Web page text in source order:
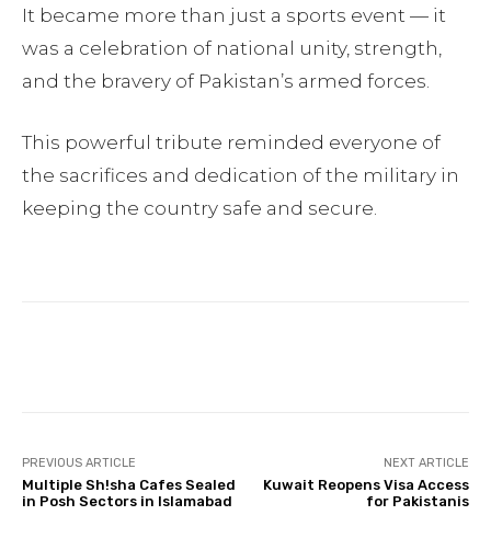
It became more than just a sports event — it
was a celebration of national unity, strength,
and the bravery of Pakistan’s armed forces.
This powerful tribute reminded everyone of
the sacrifices and dedication of the military in
keeping the country safe and secure.
PREVIOUS ARTICLE
Multiple Sh!sha Cafes Sealed
in Posh Sectors in Islamabad
NEXT ARTICLE
Kuwait Reopens Visa Access
for Pakistanis